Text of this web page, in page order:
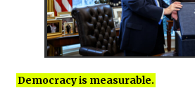
Democracy is measurable.